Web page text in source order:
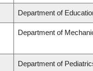
Department of
Department of
Department of